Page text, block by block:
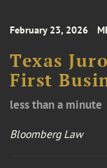
February 23, 2026
Texas
First
less than a minute
Bloomberg Law